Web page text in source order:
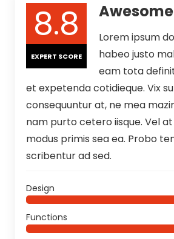
8.8
EXPERT SCORE
Awesome
Lorem ipsum
habeo justo
eam tota
et expetenda cotidieque. Vix
consequuntur at, ne mea
nam purto cetero iisque. Vel
modus primis sea ea. Probo
scribentur ad sed.
Design
Functions